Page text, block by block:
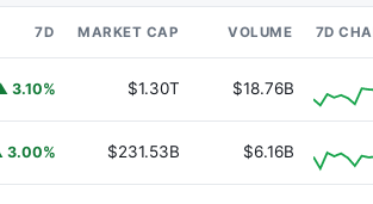
7D MARKET CAP VOLUME 7D
3.10% $1.30T $18.76B
3.00% $231.53B $6.16B